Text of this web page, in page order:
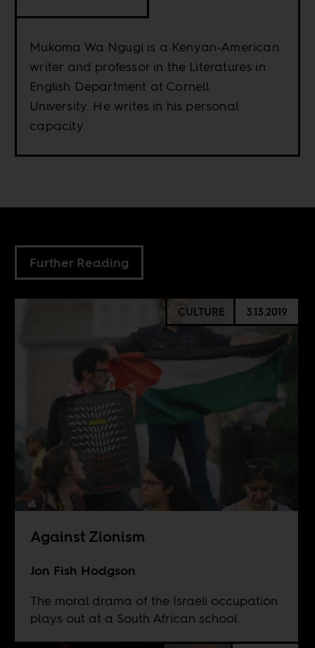
Mukoma Wa Ngugi is a Kenyan-American
writer and professor in the Literatures in
English Department at Cornell
University. He writes in his personal
capacity.
Further Reading
CULTURE 3.13.2019
Against Zionism
Jon Fish Hodgson
The moral drama of the Israeli occupation
plays out at a South African school.